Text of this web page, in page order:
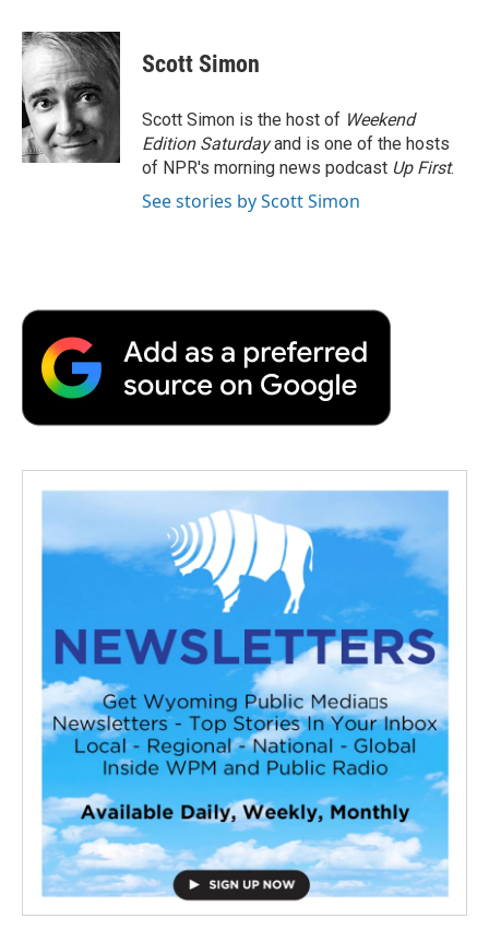
c
e
b
o
o
k
i
t
t
e
r
n
k
d
I
n
p
b
a
r
d
Scott Simon
Scott Simon is the host of Weekend
Edition Saturdayand is one of the hosts
of NPR's morning news podcast Up First.
See stories by Scott Simon